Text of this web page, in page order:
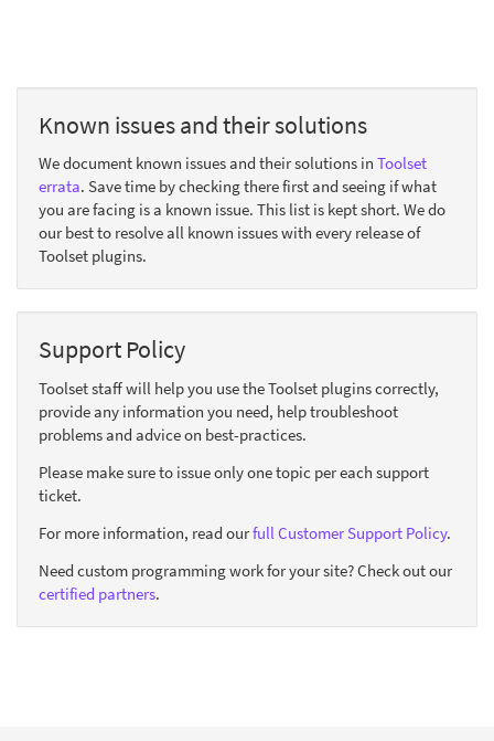
Known issues and their solutions
We document known issues and their solutions in Toolset
errata. Save time by checking there first and seeing if what
you are facing is a known issue. This list is kept short. We do
our best to resolve all known issues with every release of
Toolset plugins.
Support Policy
Toolset staff will help you use the Toolset plugins correctly,
provide any information you need, help troubleshoot
problems and advice on best-practices.
Please make sure to issue only one topic per each support
ticket.
For more information, read ourfull Customer Support Policy.
Need custom programming work for your site? Check out our
certified partners.